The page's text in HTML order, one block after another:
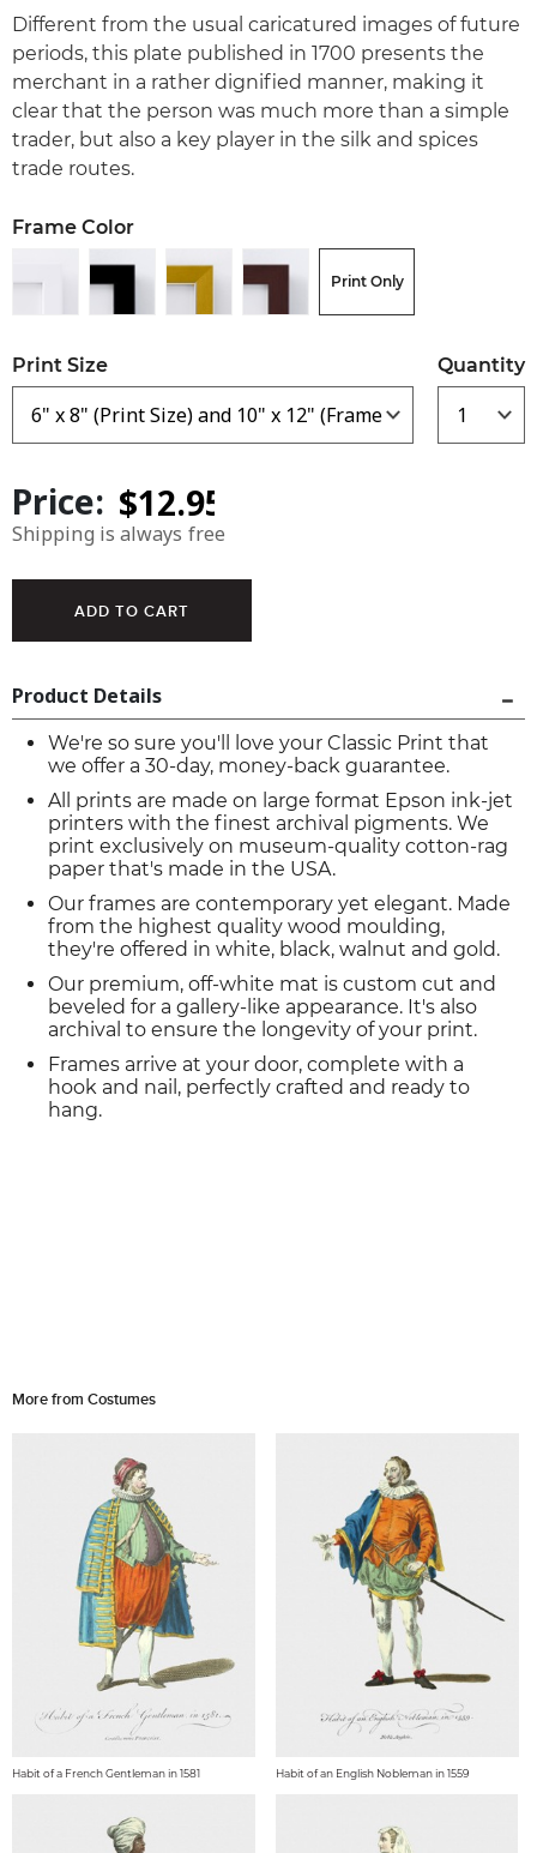
Different from the usual caricatured images of future
periods, this plate published in 1700 presents the
merchant in a rather dignified manner, making it
clear that the person was much more than a simple
trader, but also a key player in the silk and spices
trade routes.
Frame Color
Print Only
Print Size Quantity
Price:
Shipping is always free
Product Details
We're so sure you'll love your Classic Print that
we offer a 30-day, money-back guarantee.
All prints are made on large format Epson ink-jet
printers with the finest archival pigments. We
print exclusively on museum-quality cotton-rag
paper that's made in the USA.
Our frames are contemporary yet elegant. Made
from the highest quality wood moulding,
they're offered in white, black, walnut and gold.
Our premium, off-white mat is custom cut and
beveled for a gallery-like appearance. It's also
archival to ensure the longevity of your print.
Frames arrive at your door, complete with a
hook and nail, perfectly crafted and ready to
hang.
More from Costumes
Habit of a French Gentleman in 1581 Habit of an English Nobleman in 1559